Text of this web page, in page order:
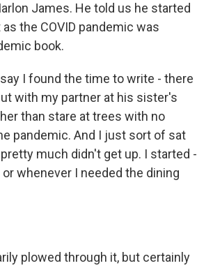
James. He told us he started
the COVID pandemic was
book.
I found the time to write - there
with my partner at his sister's
than stare at trees with no
pandemic. And I just sort of sat
much didn't get up. I started -
whenever I needed the dining
plowed through it, but certainly